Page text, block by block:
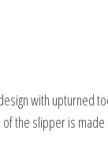
with upturned
the slipper is